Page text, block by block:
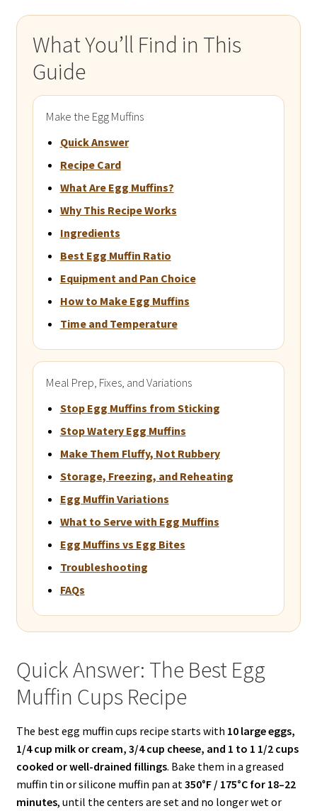
What You’ll Find in This
Guide
Make the Egg Muffins
Quick Answer
Recipe Card
What Are Egg Muffins?
Why This Recipe Works
Ingredients
Best Egg Muffin Ratio
Equipment and Pan Choice
How to Make Egg Muffins
Time and Temperature
Meal Prep, Fixes, and Variations
Stop Egg Muffins from Sticking
Stop Watery Egg Muffins
Make Them Fluffy, Not Rubbery
Storage, Freezing, and Reheating
Egg Muffin Variations
What to Serve with Egg Muffins
Egg Muffins vs Egg Bites
Troubleshooting
FAQs
Quick Answer: The Best Egg
Muffin Cups Recipe
The best egg muffin cups recipe starts with 10 large eggs,
1/4 cup milk or cream, 3/4 cup cheese, and 1 to 1 1/2 cups
cooked or well-drained fillings. Bake them in a greased
muffin tin or silicone muffin pan at350°F / 175°C for 18–22
minutes, until the centers are set and no longer wet or